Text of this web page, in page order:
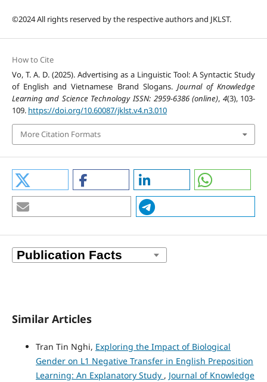
©2024 All rights reserved by the respective authors and JKLST.
How to Cite
Vo, T. A. D. (2025). Advertising as a Linguistic Tool: A Syntactic Study
of English and Vietnamese Brand Slogans. Journal of Knowledge
Learning and Science Technology ISSN: 2959-6386 (online), 4(3), 103-
109. https://doi.org/10.60087/jklst.v4.n3.010
More Citation Formats
Similar Articles
Tran Tin Nghi, Exploring the Impact of Biological
Gender on L1 Negative Transfer in English Preposition
Learning: An Explanatory Study , Journal of Knowledge